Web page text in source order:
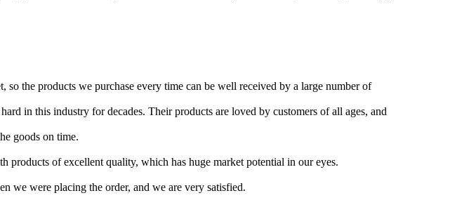
the products we purchase every time can be well received by a large number of
in this industry for decades. Their products are loved by customers of all ages, and
goods on time.
products of excellent quality, which has huge market potential in our eyes.
we were placing the order, and we are very satisfied.